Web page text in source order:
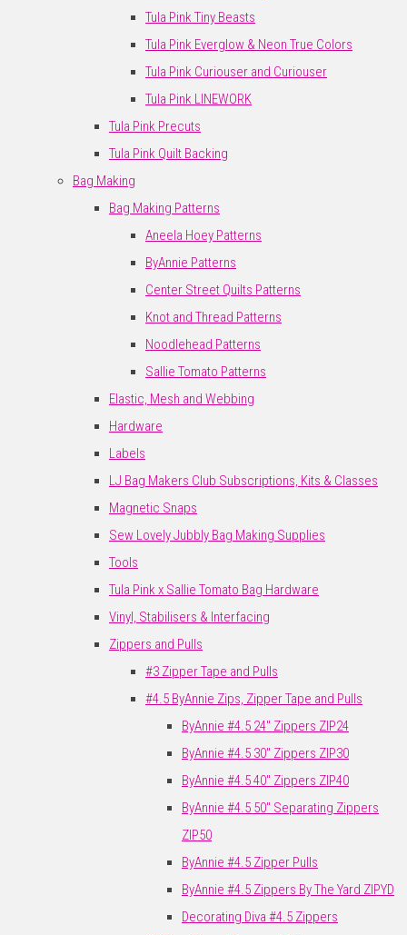
Tula Pink Tiny Beasts
Tula Pink Everglow & Neon True Colors
Tula Pink Curiouser and Curiouser
Tula Pink LINEWORK
Tula Pink Precuts
Tula Pink Quilt Backing
Bag Making
Bag Making Patterns
Aneela Hoey Patterns
ByAnnie Patterns
Center Street Quilts Patterns
Knot and Thread Patterns
Noodlehead Patterns
Sallie Tomato Patterns
Elastic, Mesh and Webbing
Hardware
Labels
LJ Bag Makers Club Subscriptions, Kits & Classes
Magnetic Snaps
Sew Lovely Jubbly Bag Making Supplies
Tools
Tula Pink x Sallie Tomato Bag Hardware
Vinyl, Stabilisers & Interfacing
Zippers and Pulls
#3 Zipper Tape and Pulls
#4.5 ByAnnie Zips, Zipper Tape and Pulls
ByAnnie #4.5 24" Zippers ZIP24
ByAnnie #4.5 30" Zippers ZIP30
ByAnnie #4.5 40" Zippers ZIP40
ByAnnie #4.5 50" Separating Zippers
ZIP50
ByAnnie #4.5 Zipper Pulls
ByAnnie #4.5 Zippers By The Yard ZIPYD
Decorating Diva #4.5 Zippers